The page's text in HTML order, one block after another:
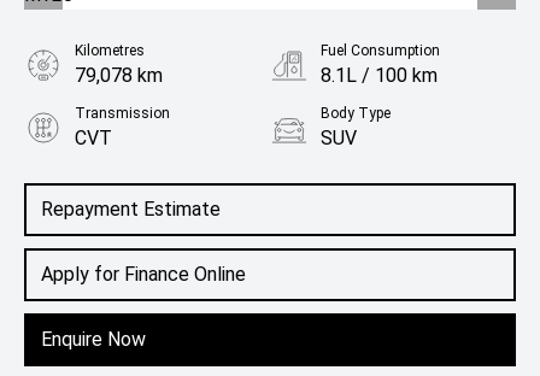
Repayment Estimate
Apply for Finance Online
Enquire Now
Kilometres
79,078 km
Fuel Consumption
8.1L / 100 km
Transmission
CVT
Body Type
SUV
2.5L Petrol